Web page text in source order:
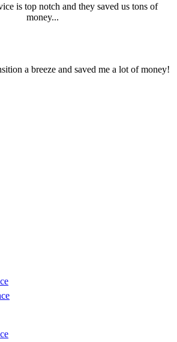
is top notch and they saved us tons of
money...
a breeze and saved me a lot of money!